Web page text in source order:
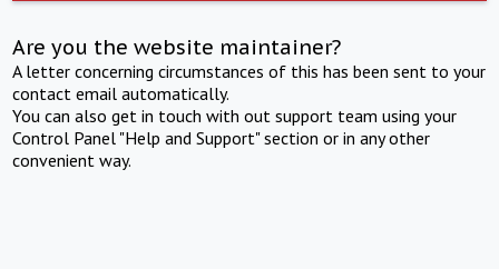
Are you the website maintainer?
A letter concerning circumstances of this has been sent to your
contact email automatically.
You can also get in touch with out support team using your
Control Panel "Help and Support" section or in any other
convenient way.